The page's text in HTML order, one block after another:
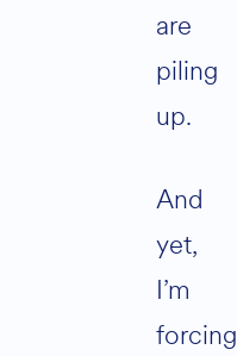
are
piling
up.
And
yet,
I’m
forcing